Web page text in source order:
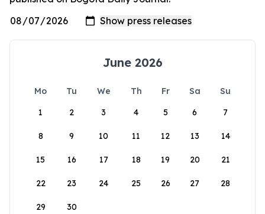
June 2026
Mo Tu We Th Fr Sa
Su
1
2 3 4 5 6 7
8 9 10 11 12 13 14
15 16 17 18 19 20 21
22 23 24 25 26 27 28
29 30